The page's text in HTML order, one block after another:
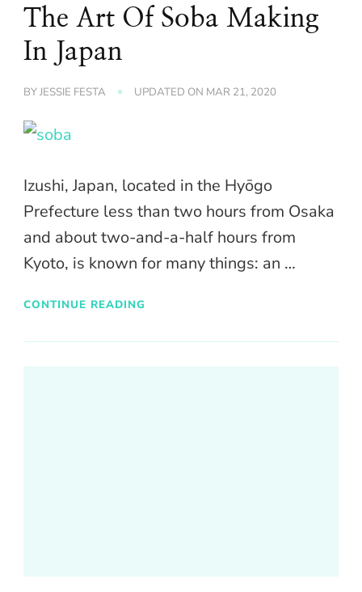
The Art Of Soba Making
In Japan
BYJESSIE FESTA UPDATED ON MAR 21, 2020
Izushi, Japan, located in the Hyōgo
Prefecture less than two hours from Osaka
and about two-and-a-half hours from
Kyoto, is known for many things: an …
CONTINUE READING